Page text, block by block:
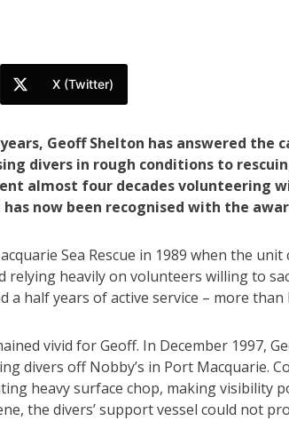
X (Twitter)
years, Geoff Shelton has answered
divers in rough conditions to
almost four decades volunteering
now been recognised with the
Sea Rescue in 1989 when the
relying heavily on volunteers willing to
a half years of active service – more
vivid for Geoff. In December 1997,
divers off Nobby’s in Port Macquarie.
heavy surface chop, making visibility
the divers’ support vessel could not